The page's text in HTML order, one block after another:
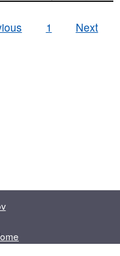
1 Next